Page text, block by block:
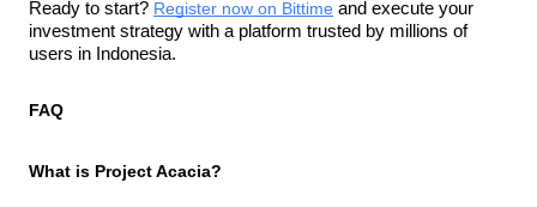
Ready to start? Register now on Bittime and execute your
investment strategy with a platform trusted by millions of
users in Indonesia.
FAQ
What is Project Acacia?